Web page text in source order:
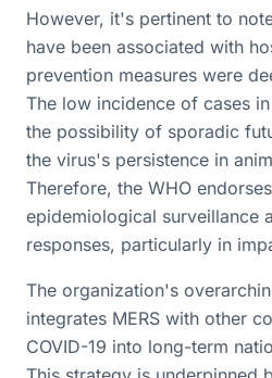
However, it's pertinent to
have been associated with
prevention measures were
The low incidence of cases
the possibility of sporadic
the virus's persistence in
Therefore, the WHO
epidemiological surveillance
responses, particularly in
The organization's
integrates MERS with other
COVID-19 into long-term